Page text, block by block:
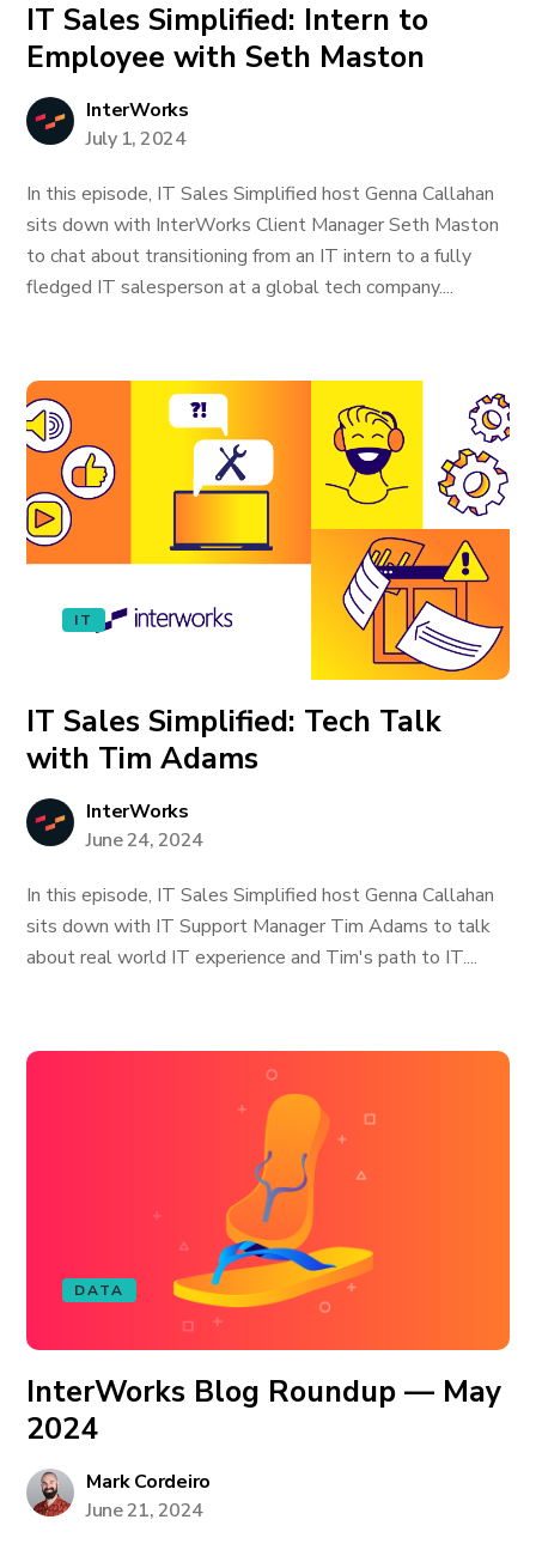
IT Sales Simplified: Intern to
Employee with Seth Maston
InterWorks
July 1, 2024
In this episode, IT Sales Simplified host Genna Callahan
sits down with InterWorks Client Manager Seth Maston
to chat about transitioning from an IT intern to a fully
fledged IT salesperson at a global tech company....
IT
IT Sales Simplified: Tech Talk
with Tim Adams
InterWorks
June 24, 2024
In this episode, IT Sales Simplified host Genna Callahan
sits down with IT Support Manager Tim Adams to talk
about real world IT experience and Tim's path to IT....
DATA
InterWorks Blog Roundup — May
2024
Mark Cordeiro
June 21, 2024